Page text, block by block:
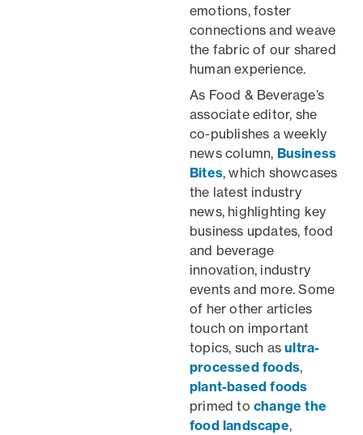
emotions, foster
connections and weave
the fabric of our shared
human experience.
As Food & Beverage’s
associate editor, she
co-publishes a weekly
news column, Business
Bites, which showcases
the latest industry
news, highlighting key
business updates, food
and beverage
innovation, industry
events and more. Some
of her other articles
touch on important
topics, such asultra-
processed foods,
plant-based foods
primed to change the
food landscape,